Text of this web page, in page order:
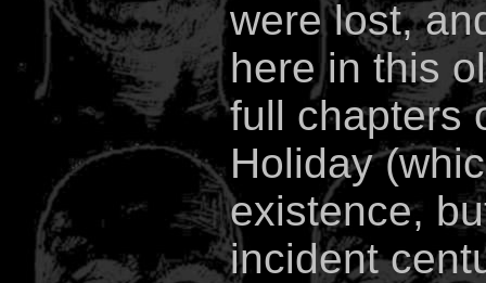
were lost,
here in this
full chapters
Holiday
existence,
incident